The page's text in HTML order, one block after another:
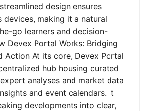
design ensures
devices, making it a natural
go learners and decision-
Devex Portal Works: Bridging
Action At its core, Devex Portal
hub housing curated
analyses and market data
and event calendars. It
developments into clear,